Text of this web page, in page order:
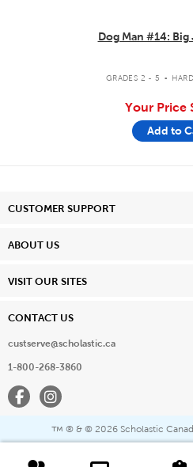
Dog Man #14: Big
GRADES 2 - 5 .
Your Price
Add to
CUSTOMER SUPPORT
ABOUT US
VISIT OUR SITES
CONTACT US
custserve@scholastic.ca
1-800-268-3860
FacebookInstagram
™ ® & © 2026 Scholastic